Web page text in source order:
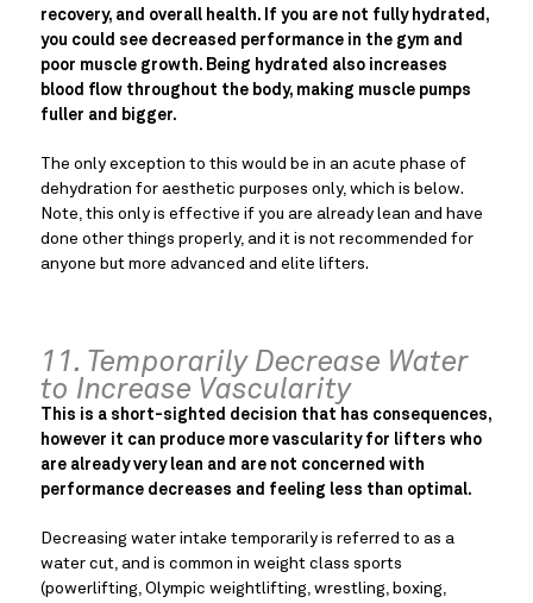
recovery, and overall health. If you are not fully hydrated,
you could see decreased performance in the gym and
poor muscle growth. Being hydrated also increases
blood flow throughout the body, making muscle pumps
fuller and bigger.
The only exception to this would be in an acute phase of
dehydration for aesthetic purposes only, which is below.
Note, this only is effective if you are already lean and have
done other things properly, and it is not recommended for
anyone but more advanced and elite lifters.
11. Temporarily Decrease Water
to Increase Vascularity
This is a short-sighted decision that has consequences,
however it can produce more vascularity for lifters who
are already very lean and are not concerned with
performance decreases and feeling less than optimal.
Decreasing water intake temporarily is referred to as a
water cut, and is common in weight class sports
(powerlifting, Olympic weightlifting, wrestling, boxing,